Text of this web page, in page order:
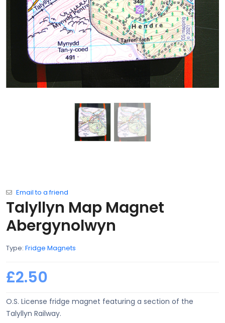
Email to a friend
Talyllyn Map Magnet
Abergynolwyn
Type: Fridge Magnets
£2.50
O.S. License fridge magnet featuring a section of the
Talyllyn Railway.